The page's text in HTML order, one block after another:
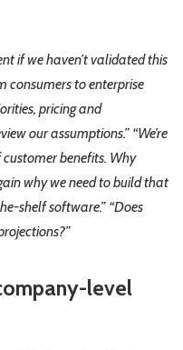
if we haven’t validated this
consumers to enterprise
pricing and
our assumptions.” “We’re
benefits. Why
why we need to build that
shelf software.” “Does
level